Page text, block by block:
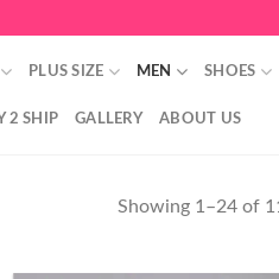
PLUS SIZE MEN SHOES
2 SHIP GALLERY ABOUT US
Showing 1–24 of